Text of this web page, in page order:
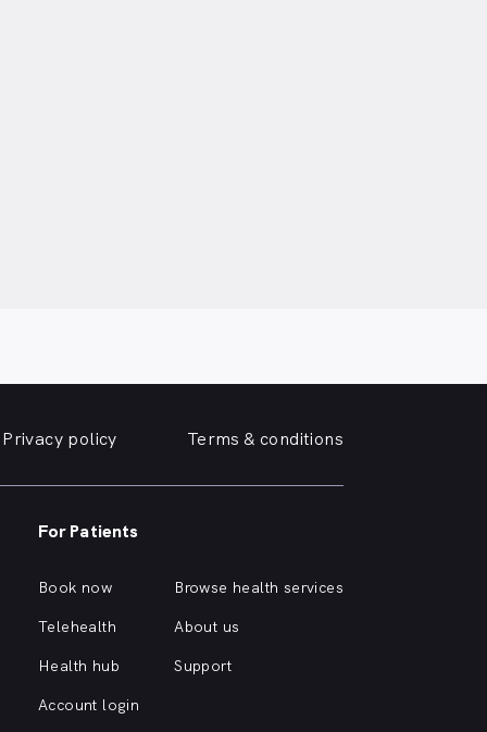
Privacy policy Terms & conditions
For Patients
Book now
Telehealth
Health hub
Account login
Browse health services
About us
Support